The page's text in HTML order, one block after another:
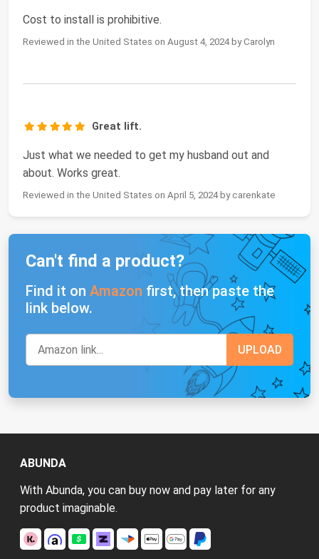
Cost to install is prohibitive.
Reviewed in the United States on August 4, 2024 by Carolyn
Great lift.
Just what we needed to get my husband out and
about. Works great.
Reviewed in the United States on April 5, 2024 by carenkate
Can't find a product?
Find it on Amazon first, then paste the
link below.
ABUNDA
With Abunda, you can buy now and pay later for any
product imaginable.